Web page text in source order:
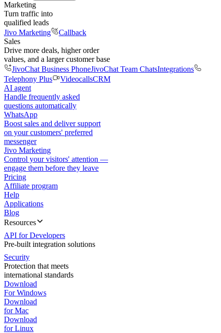
Marketing
Turn traffic into
qualified leads
Jivo Marketing
Callback
Sales
Drive more deals, higher order
values, and a larger customer base
JivoChat Business PhoneJivoChat Team ChatsIntegrations
Telephony Plus
VideocallsCRM
AI agent
Handle frequently asked
questions automatically
WhatsApp
Boost sales and deliver support
on your customers' preferred
messenger
Jivo Marketing
Control your visitors' attention —
engage them before they leave
Pricing
Affiliate program
Help
Applications
Blog
Resources
API for Developers
Pre-built integration solutions
Security
Protection that meets
international standards
Download
For Windows
Download
for Mac
Download
for Linux